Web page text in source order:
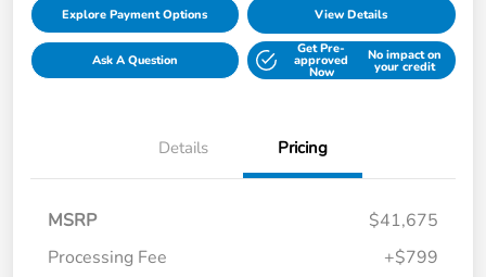
Explore Payment Options View Details
Ask A Question
Get Pre-
approved
Now
No impact on
your credit
Details Pricing
MSRP
$41,675
Processing Fee
+$799